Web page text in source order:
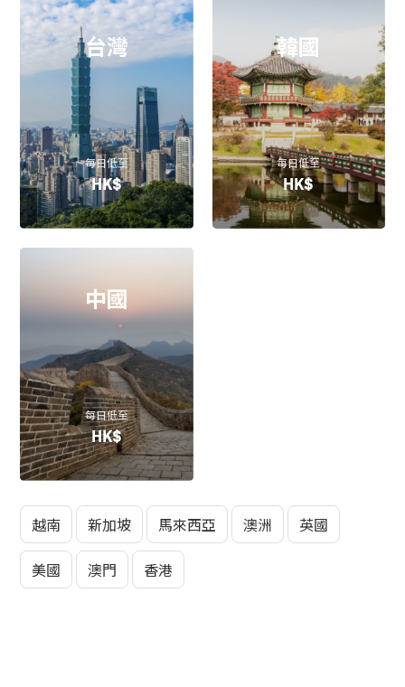
台灣
每日低至
HK$
韓國
每日低至
HK$
中國
每日低至
HK$
越南 新加坡 馬來西亞 澳洲 英國
美國 澳門 香港